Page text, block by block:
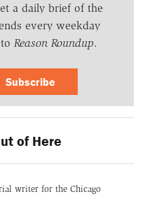
a daily brief of the
every weekday
Reason Roundup.
Subscribe
of Here
writer for the Chicago